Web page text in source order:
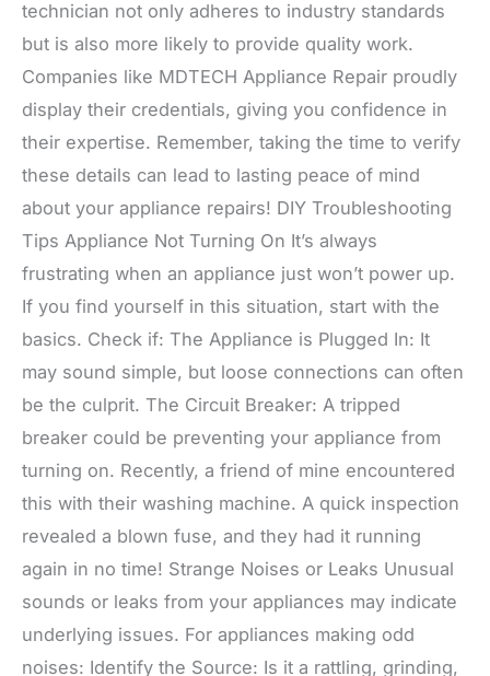
technician not only adheres to industry standards
but is also more likely to provide quality work.
Companies like MDTECH Appliance Repair proudly
display their credentials, giving you confidence in
their expertise. Remember, taking the time to verify
these details can lead to lasting peace of mind
about your appliance repairs! DIY Troubleshooting
Tips Appliance Not Turning On It’s always
frustrating when an appliance just won’t power up.
If you find yourself in this situation, start with the
basics. Check if: The Appliance is Plugged In: It
may sound simple, but loose connections can often
be the culprit. The Circuit Breaker: A tripped
breaker could be preventing your appliance from
turning on. Recently, a friend of mine encountered
this with their washing machine. A quick inspection
revealed a blown fuse, and they had it running
again in no time! Strange Noises or Leaks Unusual
sounds or leaks from your appliances may indicate
underlying issues. For appliances making odd
noises: Identify the Source: Is it a rattling, grinding,